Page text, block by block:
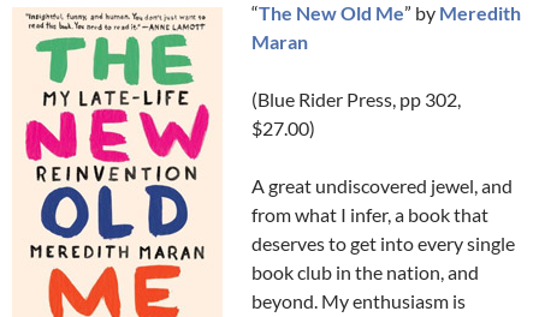
“The New Old Me” by Meredith
Maran
(Blue Rider Press, pp 302,
$27.00)
A great undiscovered jewel, and
from what I infer, a book that
deserves to get into every single
book club in the nation, and
beyond. My enthusiasm is